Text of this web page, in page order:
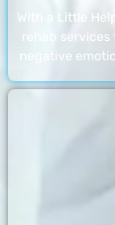
With a Little
rehab
negative